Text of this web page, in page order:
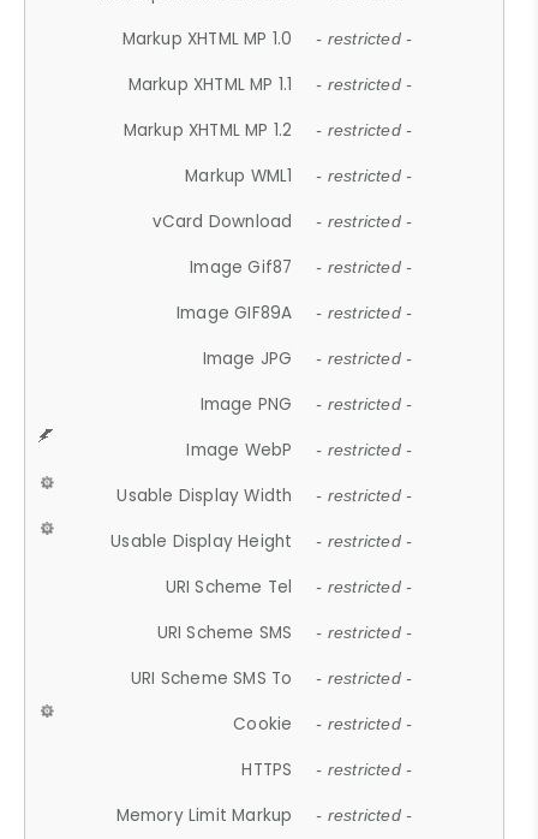
Markup XHTML MP 1.0 - restricted -
Markup XHTML MP 1.1 - restricted -
Markup XHTML MP 1.2 - restricted -
Markup WML1 - restricted -
vCard Download - restricted -
Image Gif87 - restricted -
Image GIF89A - restricted -
Image JPG - restricted -
Image PNG - restricted -
Image WebP - restricted -
Usable Display Width - restricted -
Usable Display Height - restricted -
URI Scheme Tel - restricted -
URI Scheme SMS - restricted -
URI Scheme SMS To - restricted -
Cookie - restricted -
HTTPS - restricted -
Memory Limit Markup - restricted -